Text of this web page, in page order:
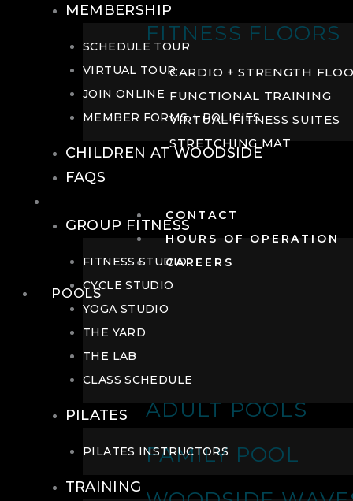
FITNESS FLOORS
CARDIO + STRENGTH
FUNCTIONAL TRAINING
VIRTUAL FITNESS SUITES
STRETCHING MAT
CONTACT
HOURS OF OPERATION
CAREERS
POOLS
ADULT POOLS
FAMILY POOL
MEMBERSHIP
SCHEDULE TOUR
VIRTUAL TOUR
JOIN ONLINE
MEMBER FORMS + POLICIES
CHILDREN AT WOODSIDE
FAQS
GROUP FITNESS
FITNESS STUDIO
CYCLE STUDIO
YOGA STUDIO
THE YARD
THE LAB
CLASS SCHEDULE
PILATES
PILATES INSTRUCTORS
TRAINING